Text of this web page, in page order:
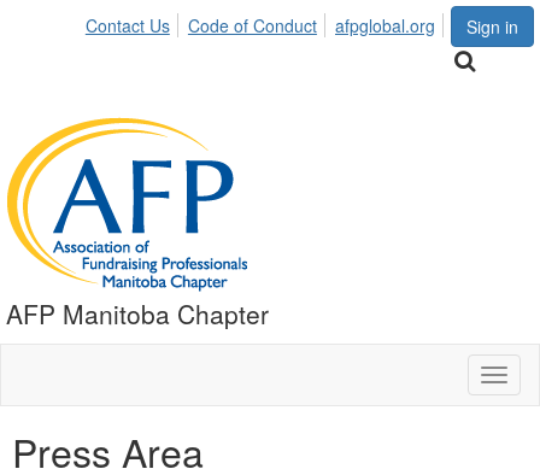
Sign in
Contact Us Code of Conduct afpglobal.org
AFP Manitoba Chapter
Press Area